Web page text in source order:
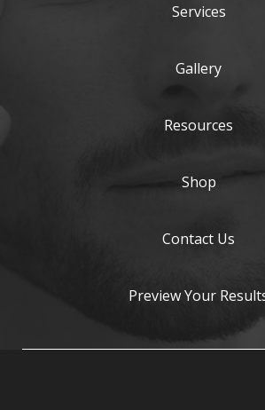
Services
Gallery
Resources
Shop
Contact Us
Preview Your